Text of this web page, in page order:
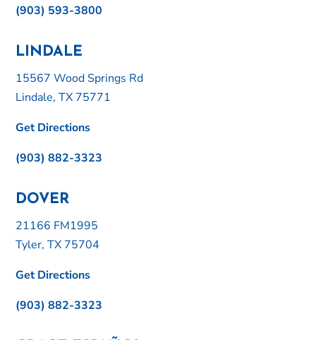
(903) 593-3800
LINDALE
15567 Wood Springs Rd
Lindale, TX 75771
Get Directions
(903) 882-3323
DOVER
21166 FM1995
Tyler, TX 75704
Get Directions
(903) 882-3323